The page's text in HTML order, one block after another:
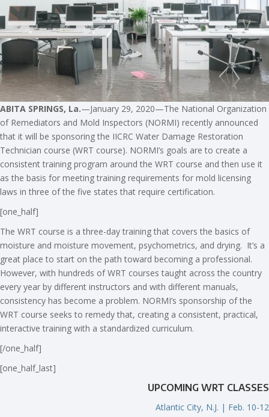
ABITA SPRINGS, La.—January 29, 2020—The National Organization
of Remediators and Mold Inspectors (NORMI) recently announced
that it will be sponsoring the IICRC Water Damage Restoration
Technician course (WRT course). NORMI’s goals are to create a
consistent training program around the WRT course and then use it
as the basis for meeting training requirements for mold licensing
laws in three of the five states that require certification.
[one_half]
The WRT course is a three-day training that covers the basics of
moisture and moisture movement, psychometrics, and drying. It’s a
great place to start on the path toward becoming a professional.
However, with hundreds of WRT courses taught across the country
every year by different instructors and with different manuals,
consistency has become a problem. NORMI’s sponsorship of the
WRT course seeks to remedy that, creating a consistent, practical,
interactive training with a standardized curriculum.
[/one_half]
[one_half_last]
UPCOMING WRT CLASSES
Atlantic City, N.J. | Feb. 10-12